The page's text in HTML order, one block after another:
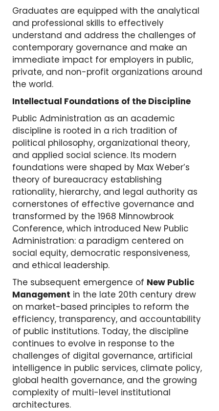
Graduates are equipped with the analytical
and professional skills to effectively
understand and address the challenges of
contemporary governance and make an
immediate impact for employers in public,
private, and non-profit organizations around
the world.
Intellectual Foundations of the Discipline
Public Administration as an academic
discipline is rooted in a rich tradition of
political philosophy, organizational theory,
and applied social science. Its modern
foundations were shaped by Max Weber’s
theory of bureaucracy establishing
rationality, hierarchy, and legal authority as
cornerstones of effective governance and
transformed by the 1968 Minnowbrook
Conference, which introduced New Public
Administration: a paradigm centered on
social equity, democratic responsiveness,
and ethical leadership.
The subsequent emergence of New Public
Management in the late 20th century drew
on market-based principles to reform the
efficiency, transparency, and accountability
of public institutions. Today, the discipline
continues to evolve in response to the
challenges of digital governance, artificial
intelligence in public services, climate policy,
global health governance, and the growing
complexity of multi-level institutional
architectures.